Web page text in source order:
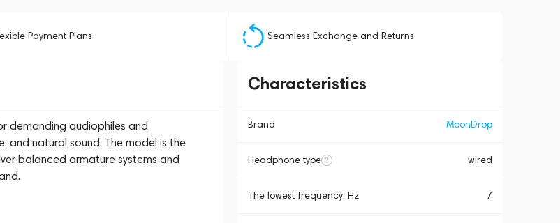
Payment Plans Seamless Exchange and Returns
demanding audiophiles and
and natural sound. The model is the
balanced armature systems and
Characteristics
Brand MoonDrop
Headphone type wired
The lowest frequency, Hz 7